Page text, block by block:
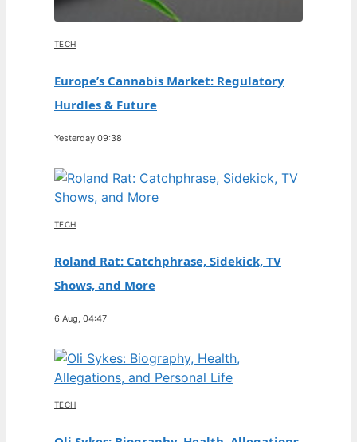
TECH
Europe’s Cannabis Market: Regulatory
Hurdles & Future
Yesterday 09:38
TECH
Roland Rat: Catchphrase, Sidekick, TV
Shows, and More
6 Aug, 04:47
TECH